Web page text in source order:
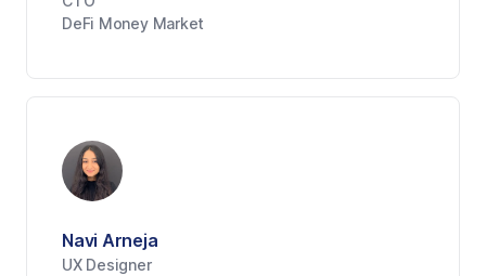
DeFi Money Market
Navi Arneja
UX Designer